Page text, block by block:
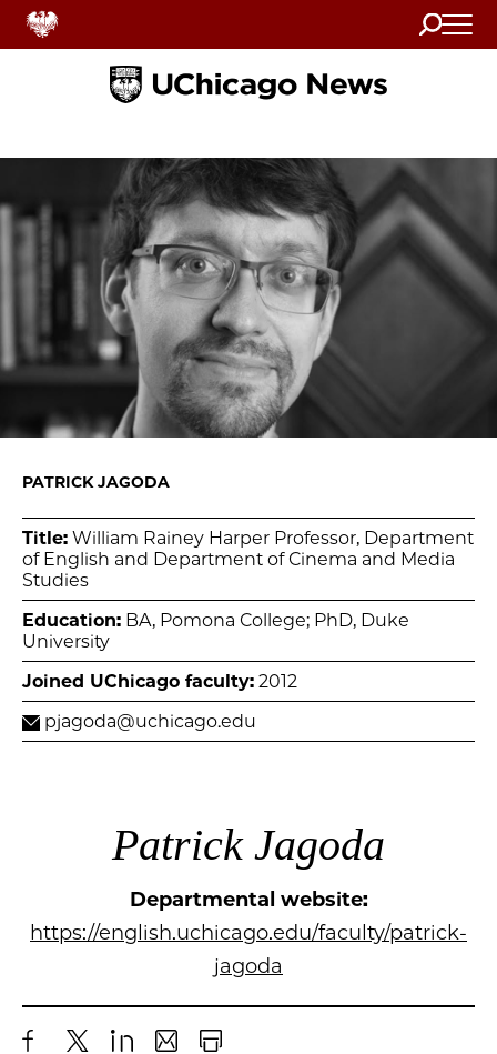
Search
Home
PATRICK JAGODA
Title: William Rainey Harper Professor, Department
of English and Department of Cinema and Media
Studies
Education: BA, Pomona College; PhD, Duke
University
Joined UChicago faculty: 2012
pjagoda@uchicago.edu
Patrick Jagoda
Departmental website:
https://english.uchicago.edu/faculty/patrick-
jagoda